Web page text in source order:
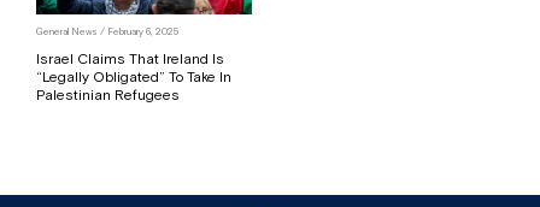
General News / February 6, 2025
Israel Claims That Ireland Is
“Legally Obligated” To Take In
Palestinian Refugees